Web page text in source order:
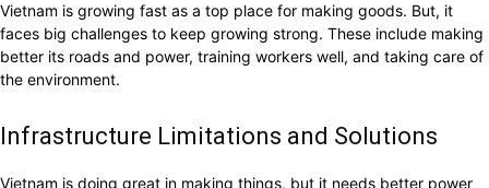
Vietnam is growing fast as a top place for making goods. But, it
faces big challenges to keep growing strong. These include making
better its roads and power, training workers well, and taking care of
the environment.
Infrastructure Limitations and Solutions
Vietnam is doing great in making things, but it needs better power